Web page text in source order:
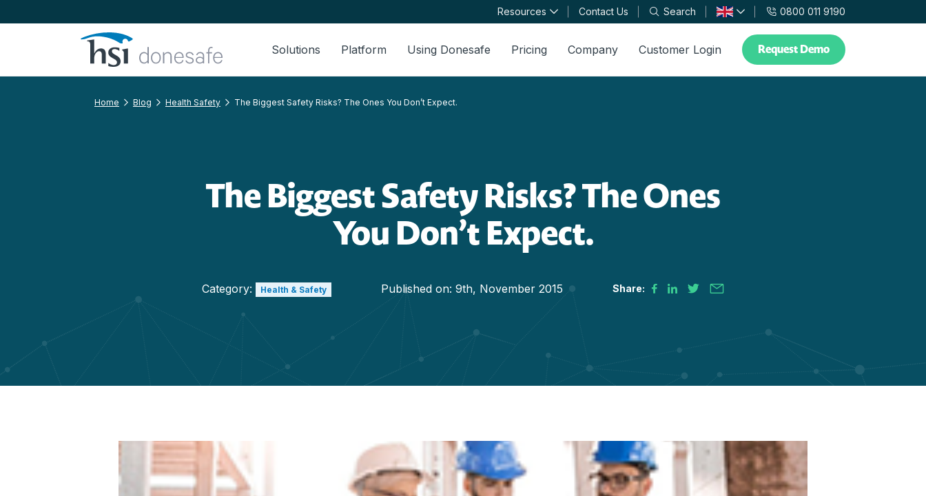
Skip to navigation
Skip to content
Resources Contact Us Search 0800 011 9190
Solutions Platform Using Donesafe Pricing Company Customer Login Request Demo
Home Blog Health Safety The Biggest Safety Risks? The Ones You Don’t Expect.
The Biggest Safety Risks? The Ones
You Don’t Expect.
Category: Health & Safety Published on: 9th, November 2015 Share: